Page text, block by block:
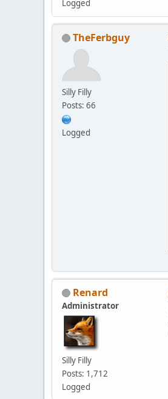
Logged
TheFerbguy
Silly Filly
Posts: 66
Logged
Renard
Administrator
Silly Filly
Posts: 1,712
Logged